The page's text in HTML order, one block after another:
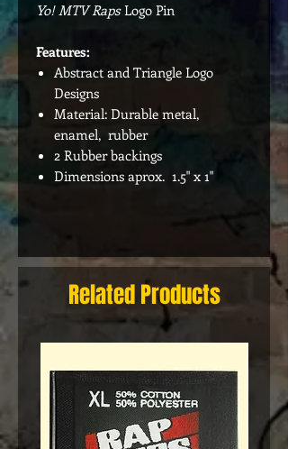
Yo! MTV RapsLogo Pin
Features:
Abstract and Triangle Logo
Designs
Material: Durable metal,
enamel, rubber
2 Rubber backings
Dimensions aprox. 1.5" x 1"
Related Products